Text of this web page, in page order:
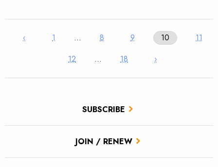
SUBSCRIBE
JOIN / RENEW
‹ 1 … 8 9 10
11
12
… 18 ›